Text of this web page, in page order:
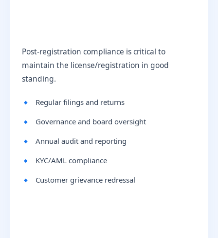
Post-registration compliance is critical to
maintain the license/registration in good
standing.
Regular filings and returns
Governance and board oversight
Annual audit and reporting
KYC/AML compliance
Customer grievance redressal